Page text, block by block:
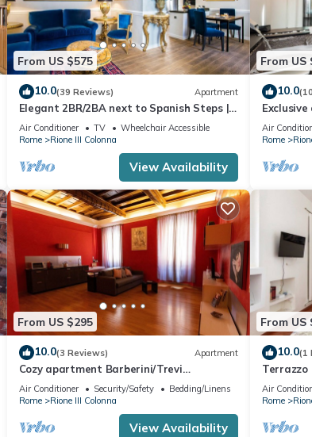
From US $575
10.0(39 Reviews) Apartment
Elegant 2BR/2BA next to Spanish Steps |
110sqm | Elevator | Washer/Dryer
Air Conditioner TV
Wheelchair Accessible
Rome
Rione III Colonna
View Availability
From US
10.0
Macelli,
steps
Air
Rome
From US $295
10.0(3 Reviews) Apartment
Cozy apartment Barberini/Trevi
downtonw
Air Conditioner Security/Safety
Bedding/Linens
Rome
Rione III Colonna
View Availability
From US
10.0(1
close to
Air
Rome